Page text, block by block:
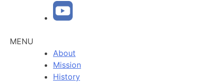
MENU
About
Mission
History